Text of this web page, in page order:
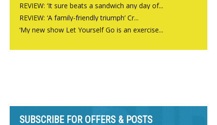
REVIEW: ‘It sure beats a sandwich any day of...
REVIEW: ‘A family-friendly triumph’ Cr...
‘My new show Let Yourself Go is an exercise...
SUBSCRIBE FOR OFFERS & POSTS